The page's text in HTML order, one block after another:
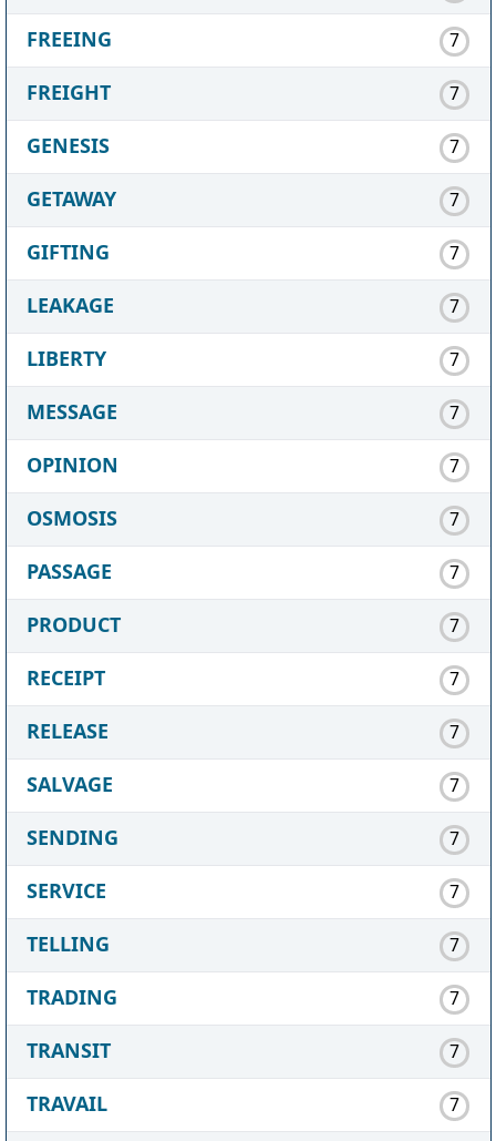
FREEING 7
FREIGHT 7
GENESIS 7
GETAWAY 7
GIFTING 7
LEAKAGE 7
LIBERTY 7
MESSAGE 7
OPINION 7
OSMOSIS 7
PASSAGE 7
PRODUCT 7
RECEIPT 7
RELEASE 7
SALVAGE 7
SENDING 7
SERVICE 7
TELLING 7
TRADING 7
TRANSIT 7
TRAVAIL 7